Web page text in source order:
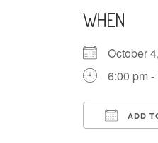
WHEN
October
6:00 pm
ADD